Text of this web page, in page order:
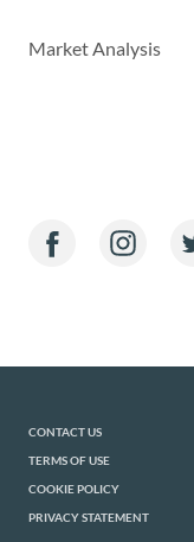
Market Analysis
CONTACT US
TERMS OF USE
COOKIE POLICY
PRIVACY STATEMENT